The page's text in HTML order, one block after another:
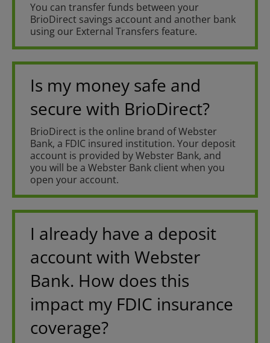
You can transfer funds between your
BrioDirect savings account and another bank
using our External Transfers feature.
Is my money safe and
secure with BrioDirect?
BrioDirect is the online brand of Webster
Bank, a FDIC insured institution. Your deposit
account is provided by Webster Bank, and
you will be a Webster Bank client when you
open your account.
I already have a deposit
account with Webster
Bank. How does this
impact my FDIC insurance
coverage?